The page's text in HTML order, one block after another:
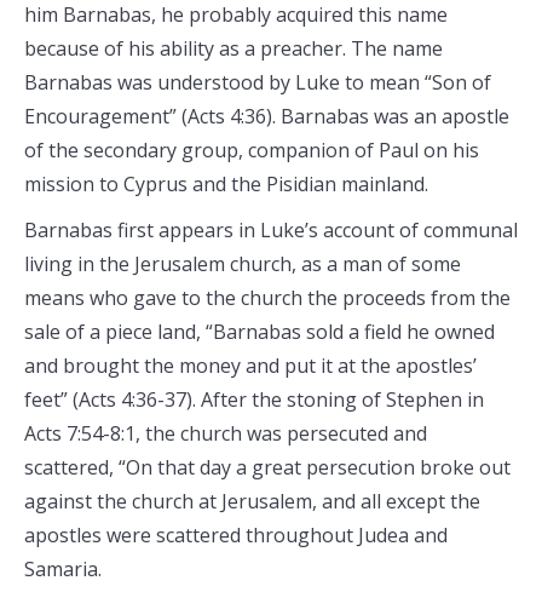
him Barnabas, he probably acquired this name
because of his ability as a preacher. The name
Barnabas was understood by Luke to mean “Son of
Encouragement” (Acts 4:36). Barnabas was an apostle
of the secondary group, companion of Paul on his
mission to Cyprus and the Pisidian mainland.
Barnabas first appears in Luke’s account of communal
living in the Jerusalem church, as a man of some
means who gave to the church the proceeds from the
sale of a piece land, “Barnabas sold a field he owned
and brought the money and put it at the apostles’
feet” (Acts 4:36-37). After the stoning of Stephen in
Acts 7:54-8:1, the church was persecuted and
scattered, “On that day a great persecution broke out
against the church at Jerusalem, and all except the
apostles were scattered throughout Judea and
Samaria.